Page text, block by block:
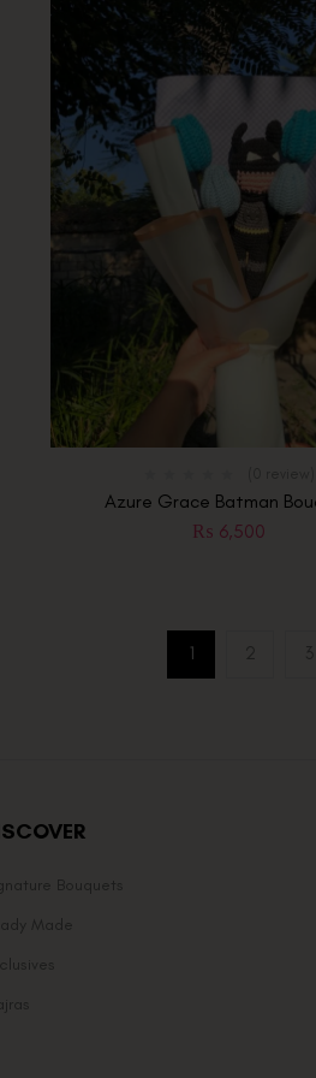
Azure Grace Batman
₨ 6,500
2 3
Bouquets
Made